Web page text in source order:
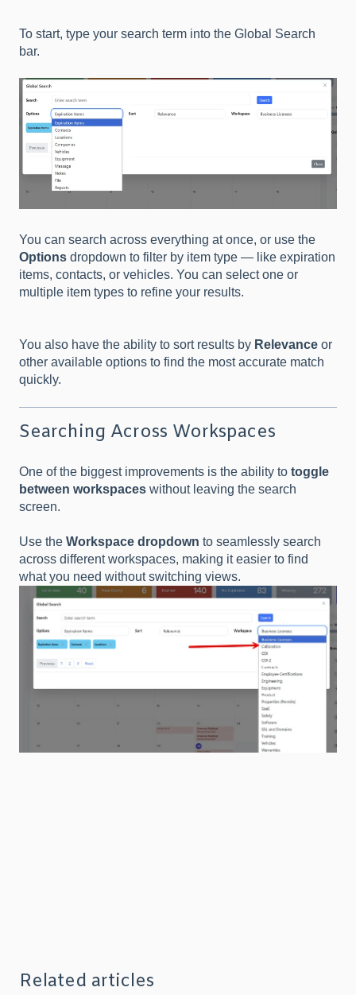
To start, type your search term into the Global Search
bar.
You can search across everything at once, or use the
Options dropdown to filter by item type — like expiration
items, contacts, or vehicles. You can select one or
multiple item types to refine your results.
You also have the ability to sort results by Relevance or
other available options to find the most accurate match
quickly.
Searching Across Workspaces
One of the biggest improvements is the ability to toggle
between workspaces without leaving the search
screen.
Use the Workspace dropdown to seamlessly search
across different workspaces, making it easier to find
what you need without switching views.
Related articles